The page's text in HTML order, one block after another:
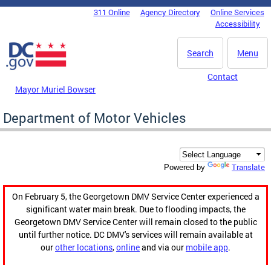
Skip to main content
DC Agency Top Menu311 Online Agency Directory
Online Services
Accessibility
Menu
Search
Mayor Muriel Bowser
Contact
Department of Motor Vehicles
Powered by Translate
On February 5, the Georgetown DMV Service Center experienced a
significant water main break. Due to flooding impacts, the
Georgetown DMV Service Center will remain closed to the public
until further notice. DC DMV's services will remain available at
ourother locations,onlineand via our mobile app.